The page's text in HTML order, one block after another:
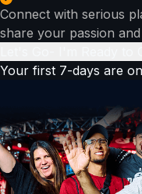
Connect with serious
share your passion and
Your first 7-days are